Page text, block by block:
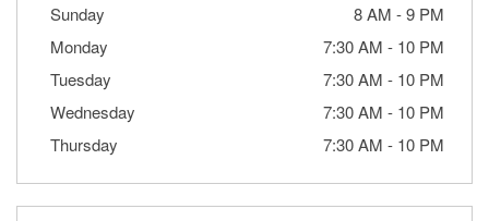
Sunday
8 AM -9 PM
Monday
7:30 AM - 10 PM
Tuesday
7:30 AM - 10 PM
Wednesday
7:30 AM - 10 PM
Thursday
7:30 AM - 10 PM